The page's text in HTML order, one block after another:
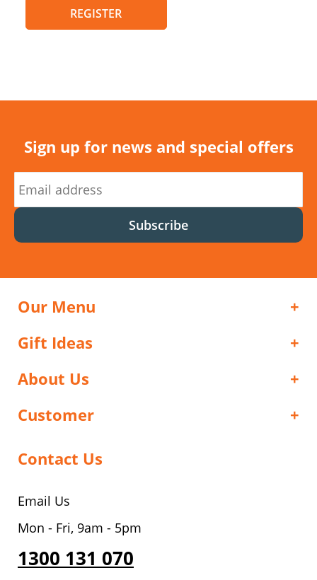
REGISTER
Sign up for news and special offers
Subscribe
Our Menu
Gift Ideas
About Us
Customer
Contact Us
Email Us
Mon - Fri, 9am - 5pm
1300 131 070